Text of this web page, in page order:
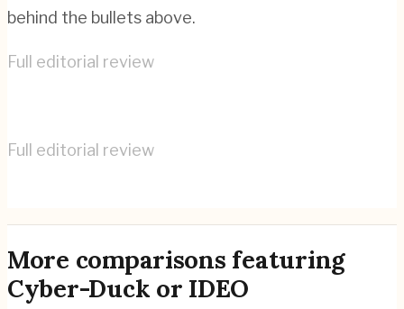
behind the bullets above.
Full editorial review
Full editorial review
More comparisons featuring
Cyber-Duck or IDEO